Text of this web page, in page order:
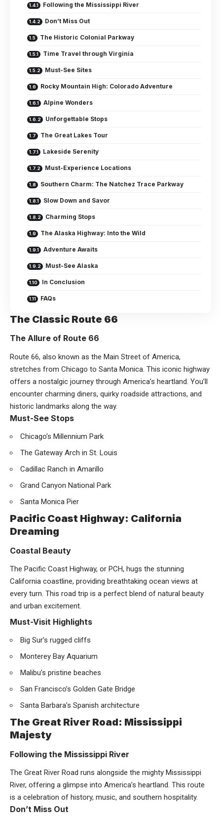
Following the Mississippi River
Don’t Miss Out
The Historic Colonial Parkway
Time Travel through Virginia
Must-See Sites
Rocky Mountain High: Colorado Adventure
Alpine Wonders
Unforgettable Stops
The Great Lakes Tour
Lakeside Serenity
Must-Experience Locations
Southern Charm: The Natchez Trace Parkway
Slow Down and Savor
Charming Stops
The Alaska Highway: Into the Wild
Adventure Awaits
Must-See Alaska
In Conclusion
FAQs
The Classic Route 66
The Allure of Route 66
Route 66, also known as the Main Street of America,
stretches from Chicago to Santa Monica. This iconic highway
offers a nostalgic journey through America’s heartland. You’ll
encounter charming diners, quirky roadside attractions, and
historic landmarks along the way.
Must-See Stops
Chicago’s Millennium Park
The Gateway Arch in St. Louis
Cadillac Ranch in Amarillo
Grand Canyon National Park
Santa Monica Pier
Pacific Coast Highway: California
Dreaming
Coastal Beauty
The Pacific Coast Highway, or PCH, hugs the stunning
California coastline, providing breathtaking ocean views at
every turn. This road trip is a perfect blend of natural beauty
and urban excitement.
Must-Visit Highlights
Big Sur’s rugged cliffs
Monterey Bay Aquarium
Malibu’s pristine beaches
San Francisco’s Golden Gate Bridge
Santa Barbara’s Spanish architecture
The Great River Road: Mississippi
Majesty
Following the Mississippi River
The Great River Road runs alongside the mighty Mississippi
River, offering a glimpse into America’s heartland. This route
is a celebration of history, music, and southern hospitality.
Don’t Miss Out